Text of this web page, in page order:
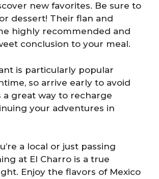
new favorites. Be sure to
dessert! Their flan and
highly recommended and
conclusion to your meal.
is particularly popular
so arrive early to avoid
a great way to recharge
your adventures in
a local or just passing
at El Charro is a true
Enjoy the flavors of Mexico